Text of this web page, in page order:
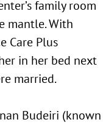
family room
mantle. With
Care Plus
in her bed next
married.
Budeiri (known